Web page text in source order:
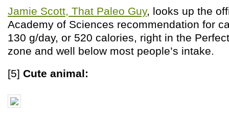
Jamie Scott, That Paleo Guy, looks up the
Academy of Sciences recommendation for
130 g/day, or 520 calories, right in the
zone and well below most people’s intake.
[5] Cute animal: